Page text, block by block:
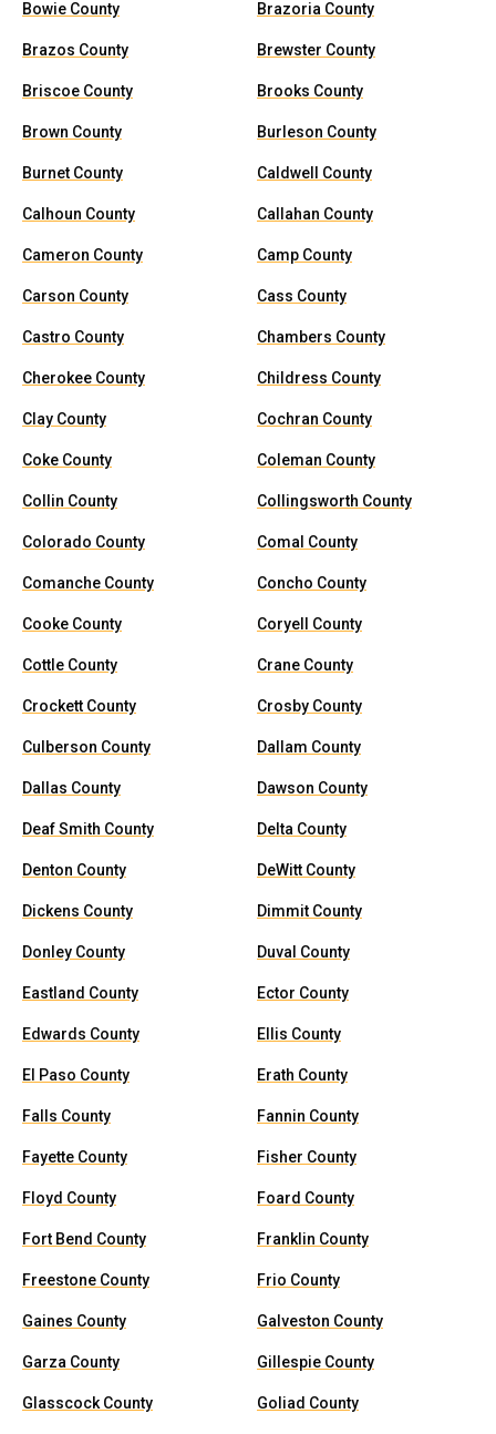
Bowie County Brazoria County
Brazos County Brewster County
Briscoe County Brooks County
Brown County Burleson County
Burnet County Caldwell County
Calhoun County Callahan County
Cameron County Camp County
Carson County Cass County
Castro County Chambers County
Cherokee County Childress County
Clay County Cochran County
Coke County Coleman County
Collin County Collingsworth County
Colorado County Comal County
Comanche County Concho County
Cooke County Coryell County
Cottle County Crane County
Crockett County Crosby County
Culberson County Dallam County
Dallas County Dawson County
Deaf Smith County Delta County
Denton County DeWitt County
Dickens County Dimmit County
Donley County Duval County
Eastland County Ector County
Edwards County Ellis County
El Paso County Erath County
Falls County Fannin County
Fayette County Fisher County
Floyd County Foard County
Fort Bend County Franklin County
Freestone County Frio County
Gaines County Galveston County
Garza County Gillespie County
Glasscock County Goliad County